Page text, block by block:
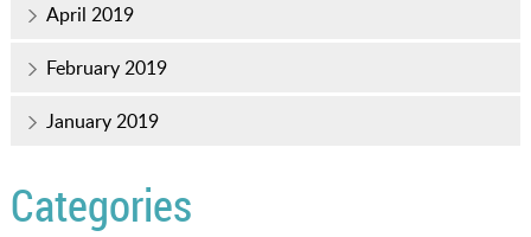
April 2019
February 2019
January 2019
Categories